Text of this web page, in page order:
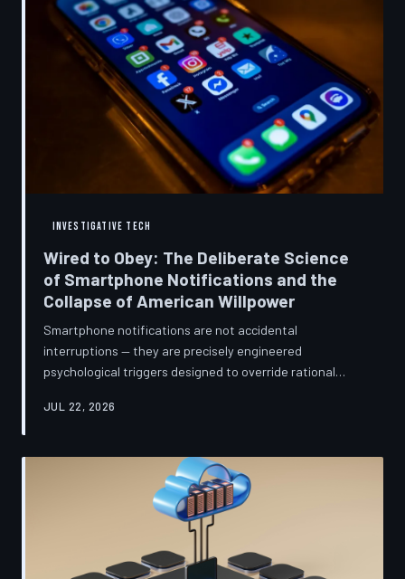
INVESTIGATIVE TECH
Wired to Obey: The Deliberate Science
of Smartphone Notifications and the
Collapse of American Willpower
Smartphone notifications are not accidental
interruptions — they are precisely engineered
psychological triggers designed to override rational
product managers and neuroscientists are now
system, and what they describe is less a feature than a
weapon. Meanwhile, the regulatory frameworks meant
to protect American consumers have proven largely
powerless against an industry that profits directly fr
JUL 22, 2026